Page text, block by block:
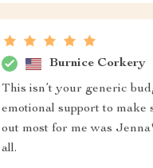
Burnice Corkery
This isn’t your generic
emotional support to
out most for me was
all.